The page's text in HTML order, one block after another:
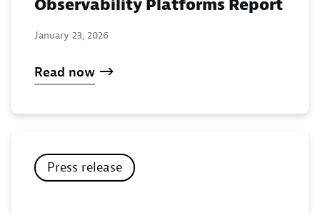
Observability Platforms Report
January 23, 2026
Read now
Press release